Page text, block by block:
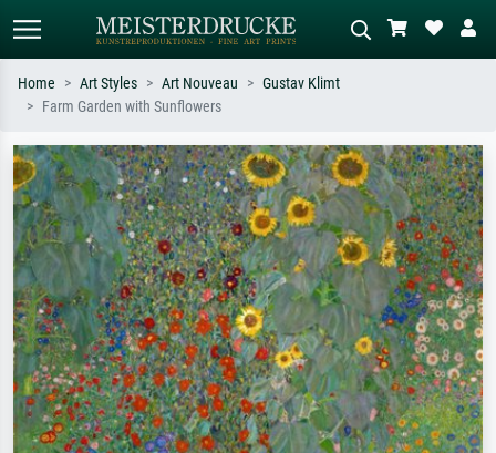
Search by artist, work title or style –
e.g. Monet, Starry Night,
Impressionism, Hokusai wave, nude.
Describe the scene – e.g. green
meadow, abstract with lots of red, dark
oil painting, standing nude next to a
tree.
Home Art Styles Art Nouveau
Gustav Klimt
Farm Garden with Sunflowers